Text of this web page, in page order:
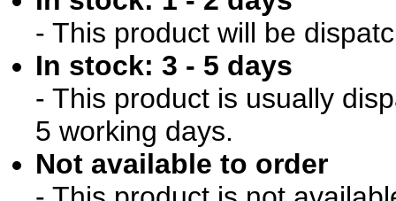
- This product will be
In stock: 3 - 5 days
- This product is usually
5 working days.
Not available to order